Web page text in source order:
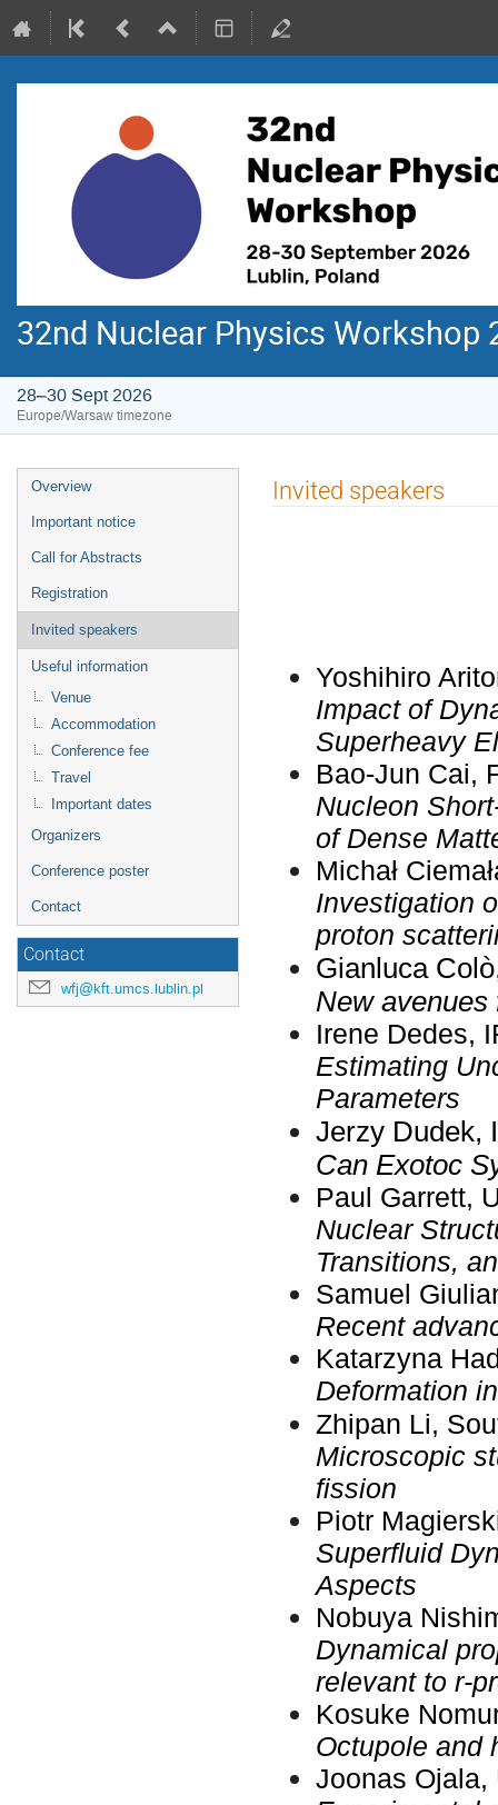
32nd Nuclear Physics Workshop
28–30 Sept 2026
Europe/Warsaw timezone
Event
menu
Overview
Important notice
Call for Abstracts
Registration
Invited speakers
Useful information
Venue
Accommodation
Conference fee
Travel
Important dates
Organizers
Conference poster
Contact
Contact
wfj@kft.umcs.lublin.pl
Invited speakers
Yoshihiro
Impact of
Superheavy
Bao-Jun Cai,
Nucleon
of Dense
Michał
Investigation
proton
Gianluca Colò
New
Irene Dedes,
Estimating
Parameters
Jerzy Dudek,
Can Exotoc
Paul Garrett,
Nuclear
Transitions,
Samuel
Recent
Katarzyna
Deformation
Zhipan Li,
Microscopic
fission
Piotr
Superfluid
Aspects
Nobuya
Dynamical
relevant to r-
Kosuke
Octupole and
Joonas